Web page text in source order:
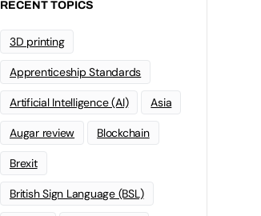
RECENT TOPICS
3D printing
Apprenticeship Standards
Artificial Intelligence (AI) Asia
Augar review Blockchain
Brexit
British Sign Language (BSL)